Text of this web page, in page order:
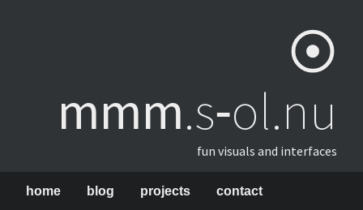
mmm​.s‑ol.nu
fun visuals and interfaces
home blog projects contact